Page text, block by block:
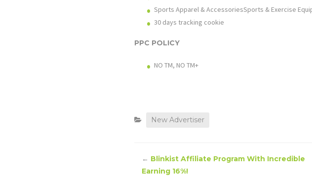
Sports Apparel & AccessoriesSports & Exercise
30 days tracking cookie
PPC POLICY
NO TM, NO TM+
New Advertiser
← Blinkist Affiliate Program With Incredible
Earning 16%!